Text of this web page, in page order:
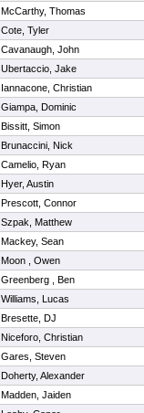
McCarthy, Thomas
Cote, Tyler
Cavanaugh, John
Ubertaccio, Jake
Iannacone, Christian
Giampa, Dominic
Bissitt, Simon
Brunaccini, Nick
Camelio, Ryan
Hyer, Austin
Prescott, Connor
Szpak, Matthew
Mackey, Sean
Moon , Owen
Greenberg , Ben
Williams, Lucas
Bresette, DJ
Niceforo, Christian
Gares, Steven
Doherty, Alexander
Madden, Jaiden